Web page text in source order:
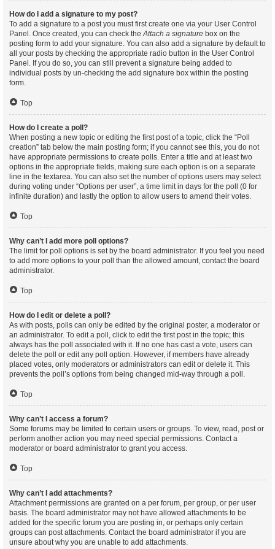
How do I add a signature to my post?
To add a signature to a post you must first create one via your User Control
Panel. Once created, you can check theAttach a signature box on the
posting form to add your signature. You can also add a signature by default to
all your posts by checking the appropriate radio button in the User Control
Panel. If you do so, you can still prevent a signature being added to
individual posts by un-checking the add signature box within the posting
form.
Top
How do I create a poll?
When posting a new topic or editing the first post of a topic, click the “Poll
creation” tab below the main posting form; if you cannot see this, you do not
have appropriate permissions to create polls. Enter a title and at least two
options in the appropriate fields, making sure each option is on a separate
line in the textarea. You can also set the number of options users may select
during voting under “Options per user”, a time limit in days for the poll (0 for
infinite duration) and lastly the option to allow users to amend their votes.
Top
Why can’t I add more poll options?
The limit for poll options is set by the board administrator. If you feel you need
to add more options to your poll than the allowed amount, contact the board
administrator.
Top
How do I edit or delete a poll?
As with posts, polls can only be edited by the original poster, a moderator or
an administrator. To edit a poll, click to edit the first post in the topic; this
always has the poll associated with it. If no one has cast a vote, users can
delete the poll or edit any poll option. However, if members have already
placed votes, only moderators or administrators can edit or delete it. This
prevents the poll’s options from being changed mid-way through a poll.
Top
Why can’t I access a forum?
Some forums may be limited to certain users or groups. To view, read, post or
perform another action you may need special permissions. Contact a
moderator or board administrator to grant you access.
Top
Why can’t I add attachments?
Attachment permissions are granted on a per forum, per group, or per user
basis. The board administrator may not have allowed attachments to be
added for the specific forum you are posting in, or perhaps only certain
groups can post attachments. Contact the board administrator if you are
unsure about why you are unable to add attachments.